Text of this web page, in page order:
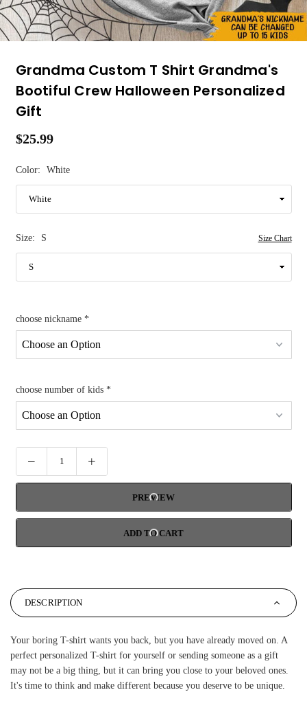
Grandma Custom T Shirt Grandma's
Bootiful Crew Halloween Personalized
Gift
Regular
$25.99
Color: White
Size: S Size Chart
choose nickname *
choose number of kids *
PREVIEW
ADD TO CART
DESCRIPTION
Your boring T-shirt wants you back, but you have already moved on. A
perfect personalized T-shirt for yourself or sending someone as a gift
may not be a big thing, but it can bring you close to your beloved ones.
It's time to think and make different because you deserve to be unique.